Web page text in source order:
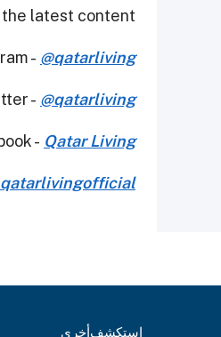
latest content.
- @qatarliving
- @qatarliving
- Qatar Living
qatarlivingofficial
استكشفأخرى